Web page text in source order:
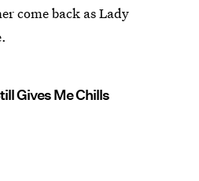
come back as Lady
Gives Me Chills